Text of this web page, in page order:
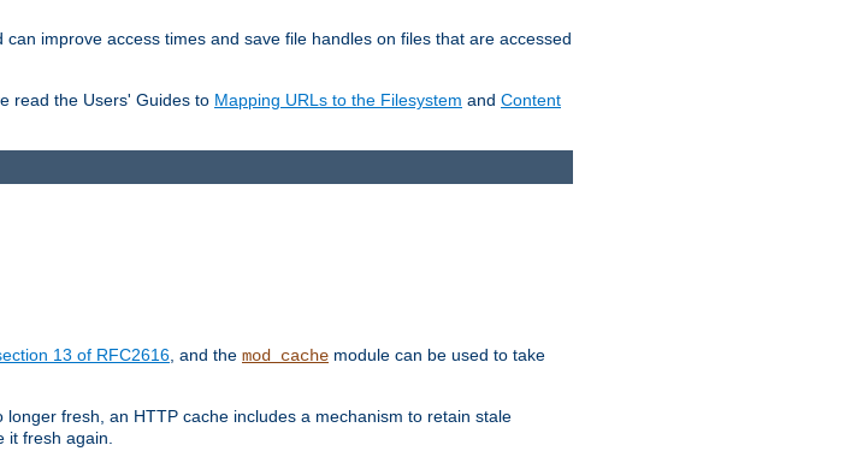
improve access times and save file handles on files that are accessed
read the Users' Guides to Mapping URLs to the Filesystem and Content
13 of RFC2616 , and the mod_cache module can be used to take
fresh, an HTTP cache includes a mechanism to retain stale
fresh again.